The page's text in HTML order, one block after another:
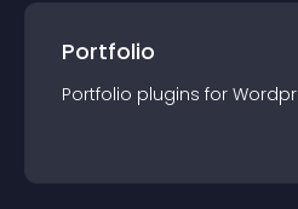
Portfolio
Portfolio plugins for